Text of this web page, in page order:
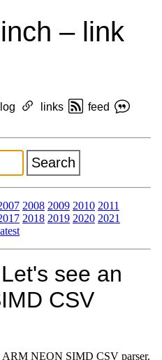
– link
links
feed
2008 2009 2010 2011
2018 2019 2020 2021
see an
CSV
ARM NEON SIMD CSV parser.